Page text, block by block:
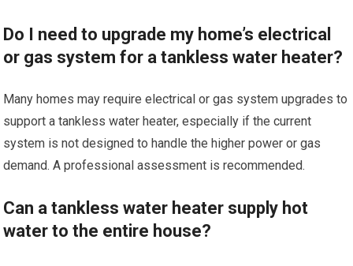
Do I need to upgrade my home’s electrical
or gas system for a tankless water heater?
Many homes may require electrical or gas system upgrades to
support a tankless water heater, especially if the current
system is not designed to handle the higher power or gas
demand. A professional assessment is recommended.
Can a tankless water heater supply hot
water to the entire house?